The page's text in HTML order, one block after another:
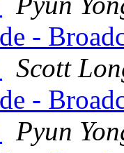
-
Scott
-
Pyun